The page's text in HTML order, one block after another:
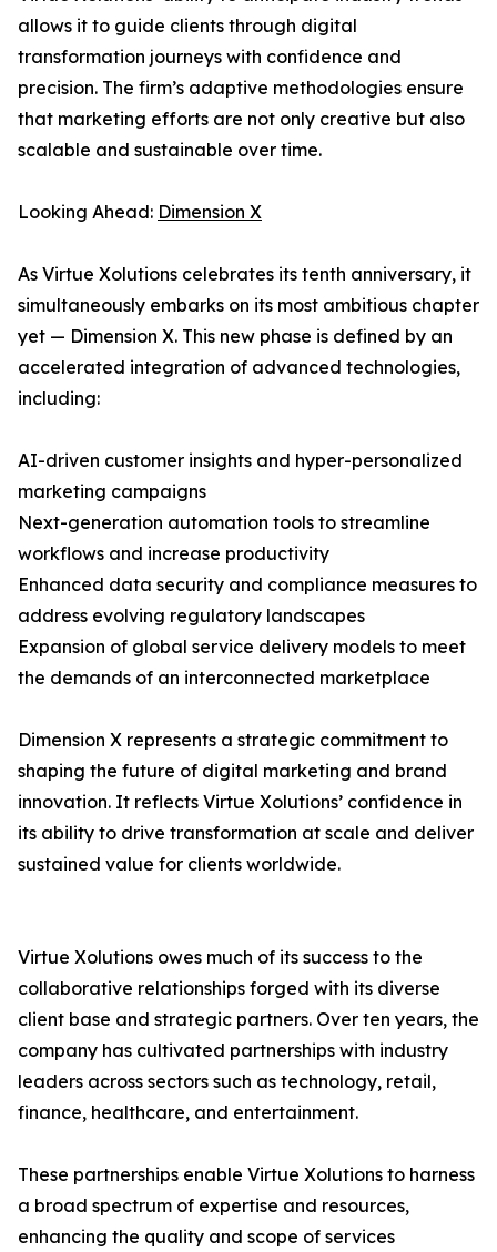
allows it to guide clients through digital
transformation journeys with confidence and
precision. The firm’s adaptive methodologies ensure
that marketing efforts are not only creative but also
scalable and sustainable over time.
Looking Ahead: Dimension X
As Virtue Xolutions celebrates its tenth anniversary, it
simultaneously embarks on its most ambitious chapter
yet — Dimension X. This new phase is defined by an
accelerated integration of advanced technologies,
including:
AI-driven customer insights and hyper-personalized
marketing campaigns
Next-generation automation tools to streamline
workflows and increase productivity
Enhanced data security and compliance measures to
address evolving regulatory landscapes
Expansion of global service delivery models to meet
the demands of an interconnected marketplace
Dimension X represents a strategic commitment to
shaping the future of digital marketing and brand
innovation. It reflects Virtue Xolutions’ confidence in
its ability to drive transformation at scale and deliver
sustained value for clients worldwide.
Virtue Xolutions owes much of its success to the
collaborative relationships forged with its diverse
client base and strategic partners. Over ten years, the
company has cultivated partnerships with industry
leaders across sectors such as technology, retail,
finance, healthcare, and entertainment.
These partnerships enable Virtue Xolutions to harness
a broad spectrum of expertise and resources,
enhancing the quality and scope of services